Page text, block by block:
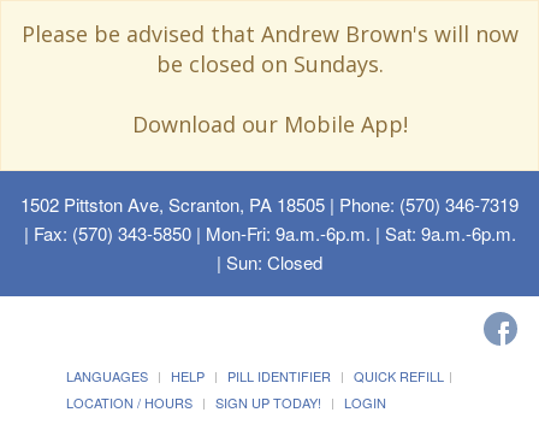
Please be advised that Andrew Brown's will now
be closed on Sundays.
Download our Mobile App!
1502 Pittston Ave, Scranton, PA 18505 | Phone: (570) 346-7319
| Fax: (570) 343-5850 | Mon-Fri: 9a.m.-6p.m. | Sat: 9a.m.-6p.m.
| Sun: Closed
LANGUAGES HELP PILL IDENTIFIER
QUICK REFILL
LOCATION / HOURS
SIGN UP TODAY! LOGIN